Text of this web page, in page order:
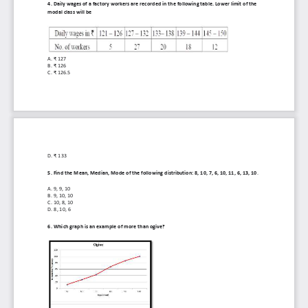
4. Daily wages of a factory workers are recorded in the following table. Lower limit of the
modal class will be
A. ₹ 127
B. ₹ 126
C. ₹ 126.5
D. ₹ 133
5. Find the Mean, Median, Mode of the following distribution: 8, 10, 7, 6, 10, 11, 6, 13, 10
A. 9, 9, 10
B. 9, 10, 10
C. 10, 8, 10
D. 8, 10, 6
6. Which graph is an example of more than ogive?